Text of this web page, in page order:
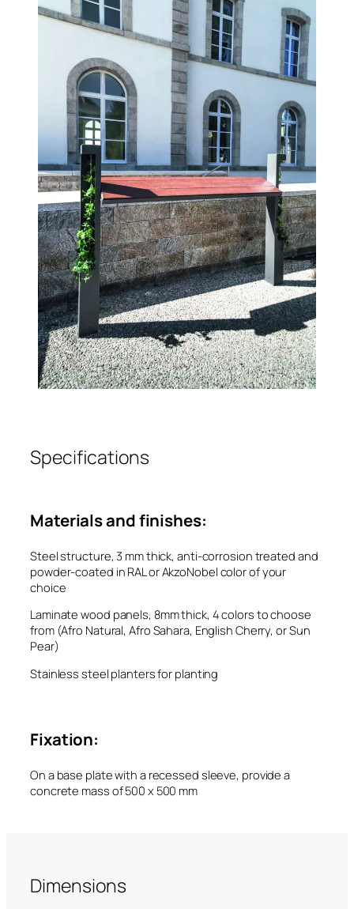
Specifications
Materials and finishes:
Steel structure, 3 mm thick, anti-corrosion treated and
powder-coated in RAL or AkzoNobel color of your
choice
Laminate wood panels, 8mm thick, 4 colors to choose
from (Afro Natural, Afro Sahara, English Cherry, or Sun
Pear)
Stainless steel planters for planting
Fixation:
On a base plate with a recessed sleeve, provide a
concrete mass of 500 x 500 mm
Dimensions